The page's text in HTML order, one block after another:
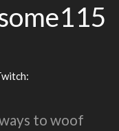
to woof